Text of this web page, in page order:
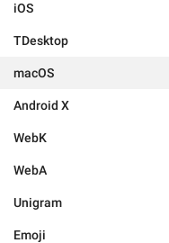
iOS
TDesktop
macOS
Android X
WebK
WebA
Unigram
Emoji